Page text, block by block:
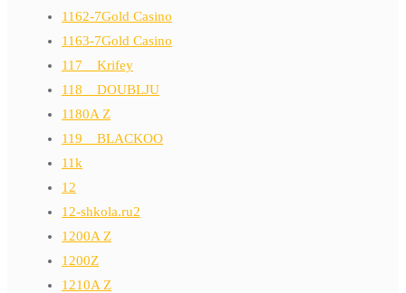
1162-7Gold Casino
1163-7Gold Casino
117__Krifey
118__DOUBLJU
1180A Z
119__BLACKOO
11k
12
12-shkola.ru2
1200A Z
1200Z
1210A Z